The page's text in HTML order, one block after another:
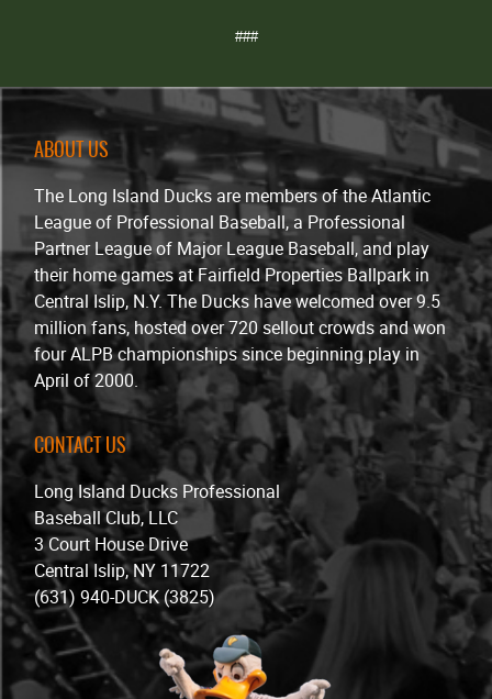
###
ABOUT US
The Long Island Ducks are members of the Atlantic
League of Professional Baseball, a Professional
Partner League of Major League Baseball, and play
their home games at Fairfield Properties Ballpark in
Central Islip, N.Y. The Ducks have welcomed over 9.5
million fans, hosted over 720 sellout crowds and won
four ALPB championships since beginning play in
April of 2000.
CONTACT US
Long Island Ducks Professional
Baseball Club, LLC
3 Court House Drive
Central Islip, NY 11722
(631) 940-DUCK (3825)